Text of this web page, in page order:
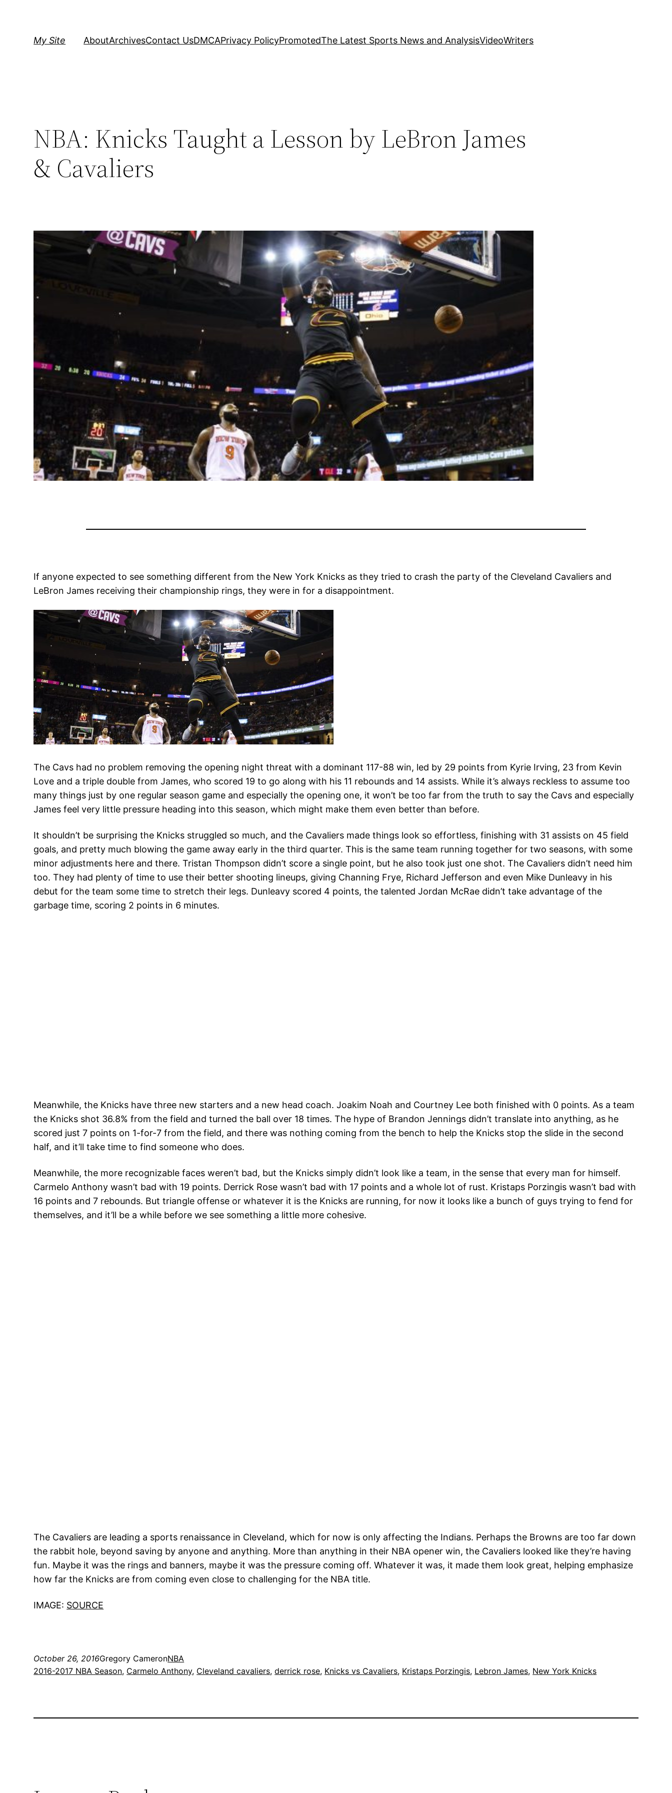
My Site AboutArchivesContact UsDMCAPrivacy PolicyPromotedThe Latest Sports News and AnalysisVideoWriters
NBA: Knicks Taught a Lesson by LeBron James
& Cavaliers
If anyone expected to see something different from the New York Knicks as they tried to crash the party of the Cleveland Cavaliers and
LeBron James receiving their championship rings, they were in for a disappointment.
The Cavs had no problem removing the opening night threat with a dominant 117-88 win, led by 29 points from Kyrie Irving, 23 from Kevin
Love and a triple double from James, who scored 19 to go along with his 11 rebounds and 14 assists. While it’s always reckless to assume too
many things just by one regular season game and especially the opening one, it won’t be too far from the truth to say the Cavs and especially
James feel very little pressure heading into this season, which might make them even better than before.
It shouldn’t be surprising the Knicks struggled so much, and the Cavaliers made things look so effortless, finishing with 31 assists on 45 field
goals, and pretty much blowing the game away early in the third quarter. This is the same team running together for two seasons, with some
minor adjustments here and there. Tristan Thompson didn’t score a single point, but he also took just one shot. The Cavaliers didn’t need him
too. They had plenty of time to use their better shooting lineups, giving Channing Frye, Richard Jefferson and even Mike Dunleavy in his
debut for the team some time to stretch their legs. Dunleavy scored 4 points, the talented Jordan McRae didn’t take advantage of the
garbage time, scoring 2 points in 6 minutes.
Meanwhile, the Knicks have three new starters and a new head coach. Joakim Noah and Courtney Lee both finished with 0 points. As a team
the Knicks shot 36.8% from the field and turned the ball over 18 times. The hype of Brandon Jennings didn’t translate into anything, as he
scored just 7 points on 1-for-7 from the field, and there was nothing coming from the bench to help the Knicks stop the slide in the second
half, and it’ll take time to find someone who does.
Meanwhile, the more recognizable faces weren’t bad, but the Knicks simply didn’t look like a team, in the sense that every man for himself.
Carmelo Anthony wasn’t bad with 19 points. Derrick Rose wasn’t bad with 17 points and a whole lot of rust. Kristaps Porzingis wasn’t bad with
16 points and 7 rebounds. But triangle offense or whatever it is the Knicks are running, for now it looks like a bunch of guys trying to fend for
themselves, and it’ll be a while before we see something a little more cohesive.
The Cavaliers are leading a sports renaissance in Cleveland, which for now is only affecting the Indians. Perhaps the Browns are too far down
the rabbit hole, beyond saving by anyone and anything. More than anything in their NBA opener win, the Cavaliers looked like they’re having
fun. Maybe it was the rings and banners, maybe it was the pressure coming off. Whatever it was, it made them look great, helping emphasize
how far the Knicks are from coming even close to challenging for the NBA title.
IMAGE: SOURCE
October 26, 2016Gregory CameronNBA
2016-2017 NBA Season, Carmelo Anthony, Cleveland cavaliers, derrick rose, Knicks vs Cavaliers, Kristaps Porzingis, Lebron James, New York Knicks